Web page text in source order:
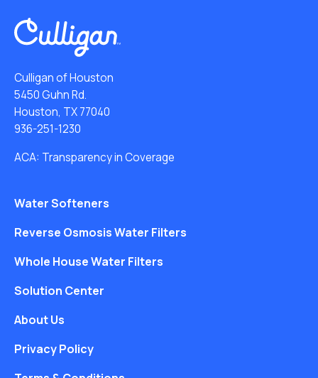
Culligan of Houston
5450 Guhn Rd.
Houston, TX 77040
936-251-1230
ACA: Transparency in Coverage
Water Softeners
Reverse Osmosis Water Filters
Whole House Water Filters
Solution Center
About Us
Privacy Policy